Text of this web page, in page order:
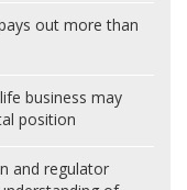
out more than
business may
position
and regulator